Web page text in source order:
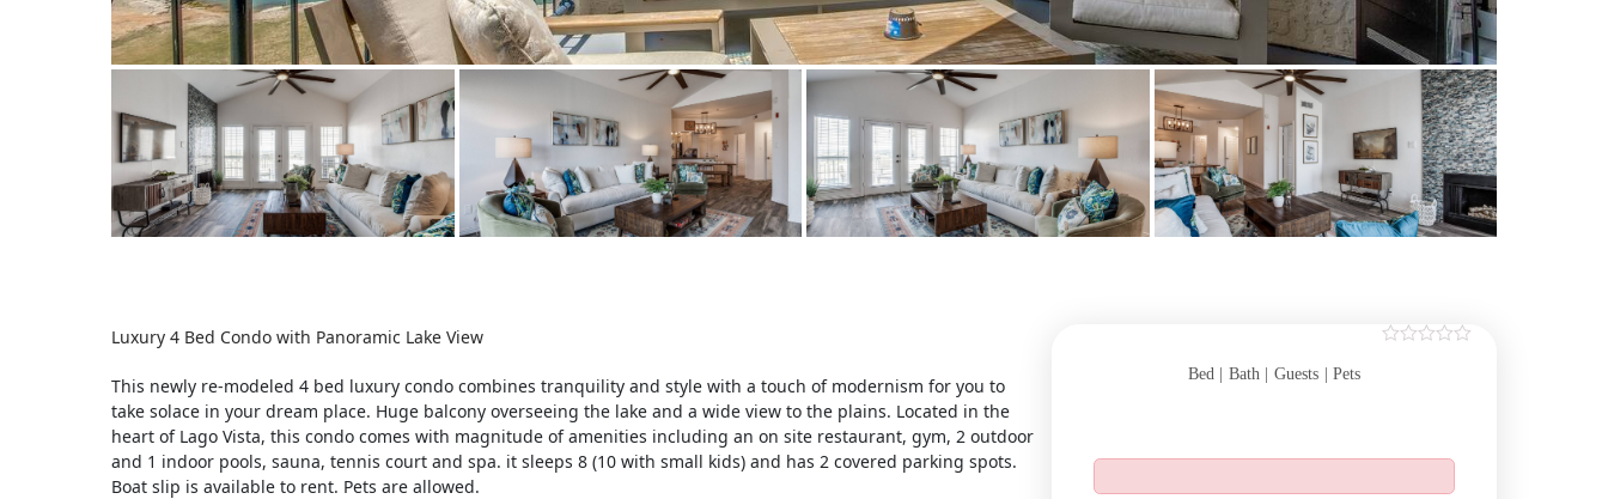
Luxury 4 Bed Condo with Panoramic Lake View
This newly re-modeled 4 bed luxury condo combines tranquility and style with a touch of modernism for you to
take solace in your dream place. Huge balcony overseeing the lake and a wide view to the plains. Located in the
heart of Lago Vista, this condo comes with magnitude of amenities including an on site restaurant, gym, 2 outdoor
and 1 indoor pools, sauna, tennis court and spa. it sleeps 8 (10 with small kids) and has 2 covered parking spots.
Boat slip is available to rent. Pets are allowed.
Bed | Bath | Guests | Pets